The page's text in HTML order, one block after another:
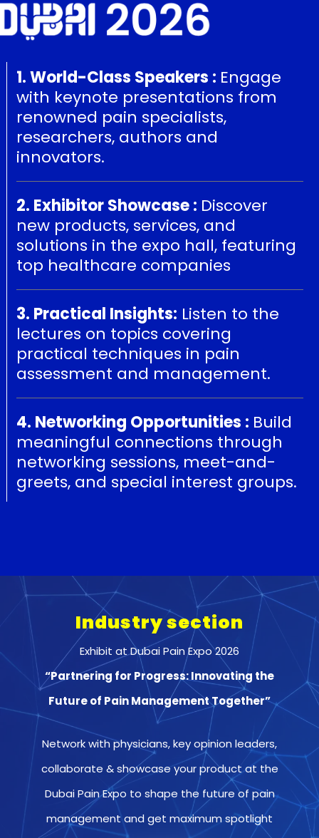
1. World-Class Speakers : Engage
with keynote presentations from
renowned pain specialists,
researchers, authors and
innovators.
2. Exhibitor Showcase : Discover
new products, services, and
solutions in the expo hall, featuring
top healthcare companies
3. Practical Insights: Listen to the
lectures on topics covering
practical techniques in pain
assessment and management.
4. Networking Opportunities : Build
meaningful connections through
networking sessions, meet-and-
greets, and special interest groups.
Industry section
Exhibit at Dubai Pain Expo 2026
“Partnering for Progress: Innovating the
Future of Pain Management Together”
Network with physicians, key opinion leaders,
collaborate & showcase your product at the
Dubai Pain Expo to shape the future of pain
management and get maximum spotlight